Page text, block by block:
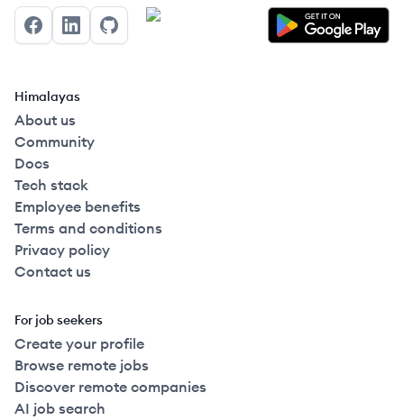
FacebookLinkedInGitHub
Himalayas
About us
Community
Docs
Tech stack
Employee benefits
Terms and conditions
Privacy policy
Contact us
For job seekers
Create your profile
Browse remote jobs
Discover remote companies
AI job search